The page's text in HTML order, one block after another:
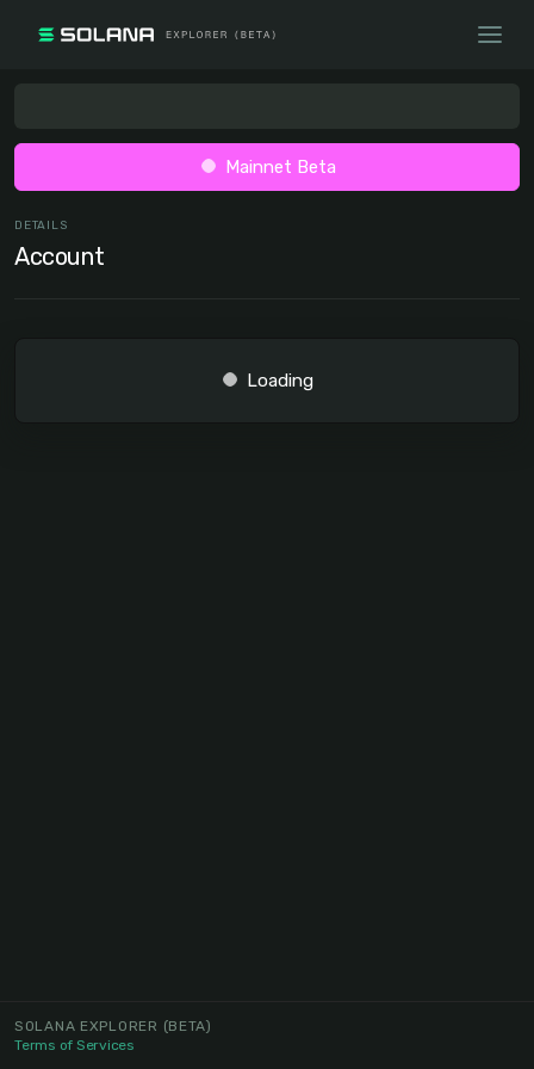
Mainnet Beta
DETAILS
Account
Loading
SOLANA EXPLORER (BETA)
Terms of Services